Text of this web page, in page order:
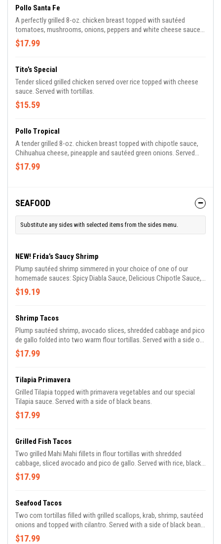
Pollo Santa Fe
A perfectly grilled 8-oz. chicken breast topped with sautéed
tomatoes, mushrooms, onions, peppers and white cheese sauce.
Served with rice, beans and tortillas.
$17.99
Tito’s Special
Tender sliced grilled chicken served over rice topped with cheese
sauce. Served with tortillas.
$15.59
Pollo Tropical
A tender grilled 8-oz. chicken breast topped with chipotle sauce,
Chihuahua cheese, pineapple and sautéed green onions. Served
with rice and salad.
$17.99
SEAFOOD
Substitute any sides with selected items from the sides menu.
NEW! Frida’s Saucy Shrimp
Plump sautéed shrimp simmered in your choice of one of our
homemade sauces: Spicy Diabla Sauce, Delicious Chipotle Sauce,
Smooth Garlic Butter Sauce, Tangy Spicy Cream Sauce. Served
with rice, lettuce, tomato, guacamole and sour cream.
$19.19
Shrimp Tacos
Plump sautéed shrimp, avocado slices, shredded cabbage and pico
de gallo folded into two warm flour tortillas. Served with a side of
homemade black beans, rice and our homemade spicy sweet
sauce.
$17.99
Tilapia Primavera
Grilled Tilapia topped with primavera vegetables and our special
Tilapia sauce. Served with a side of black beans.
$17.99
Grilled Fish Tacos
Two grilled Mahi Mahi fillets in flour tortillas with shredded
cabbage, sliced avocado and pico de gallo. Served with rice, black
beans and homemade chipotle mayo.
$17.99
Seafood Tacos
Two corn tortillas filled with grilled scallops, krab, shrimp, sautéed
onions and topped with cilantro. Served with a side of black beans,
our own chipotle mayo, lettuce, tomatoes, avocado and tangy
$17.99